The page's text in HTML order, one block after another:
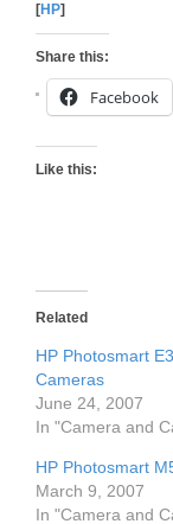
[HP]
Share this:
Facebook
Like this:
Related
HP Photosmart
Cameras
June 24, 2007
In "Camera and
HP Photosmart
March 9, 2007
In "Camera and